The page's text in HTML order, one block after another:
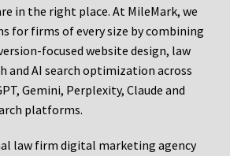
in the right place. At MileMark, we
for firms of every size by combining
focused website design, law
and AI search optimization across
Gemini, Perplexity, Claude and
platforms.
law firm digital marketing agency